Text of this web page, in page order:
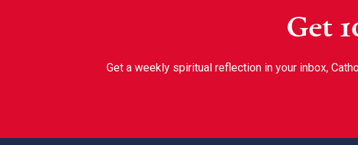
Get
Get a weekly spiritual reflection in your inbox,